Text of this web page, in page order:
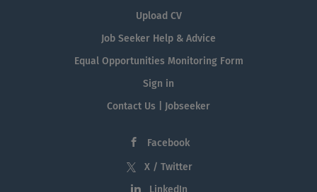
Upload CV
Job Seeker Help & Advice
Equal Opportunities Monitoring Form
Sign in
Contact Us | Jobseeker
Facebook
X / Twitter
LinkedIn